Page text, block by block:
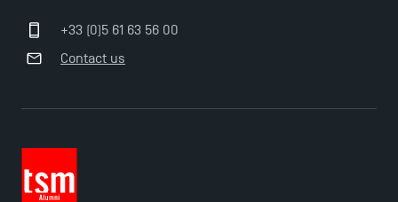
+33 (0)5 61 63 56 00
Contact us